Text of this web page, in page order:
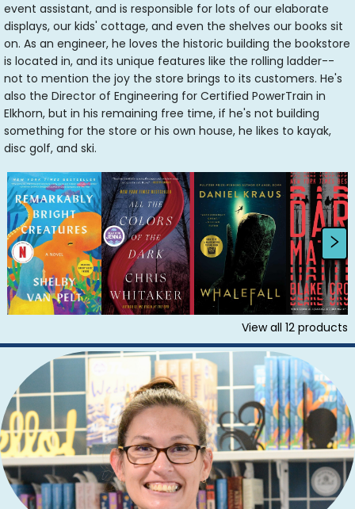
event assistant, and is responsible for lots of our elaborate
displays, our kids' cottage, and even the shelves our books sit
on. As an engineer, he loves the historic building the bookstore
is located in, and its unique features like the rolling ladder--
not to mention the joy the store brings to its customers. He's
also the Director of Engineering for Certified PowerTrain in
Elkhorn, but in his remaining free time, if he's not building
something for the store or his own house, he likes to kayak,
disc golf, and ski.
View all 12 products